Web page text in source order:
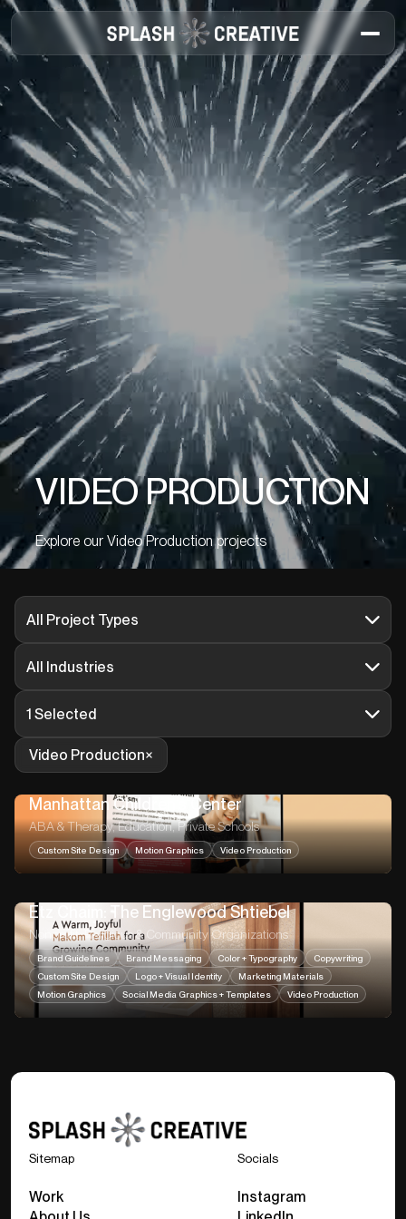
VIDEO PRODUCTION
Explore our Video Production projects
All Project Types
All Industries
1 Selected
Video Production
Manhattan Children’s Center
ABA & Therapy, Education, Private Schools
Custom Site Design Motion Graphics Video Production
Etz Chaim: The Englewood Shtiebel
Nonprofit, Religious & Community Organizations
Brand Guidelines Brand Messaging Color + Typography
Copywriting
Custom Site Design
Logo + Visual Identity
Marketing Materials
Motion Graphics
Social Media Graphics + Templates Video Production
Sitemap
Work
Socials
Instagram